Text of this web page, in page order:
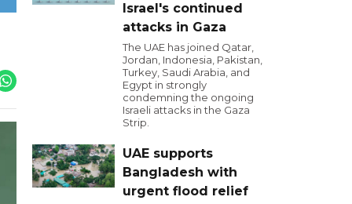
Israel's continued
attacks in Gaza
The UAE has joined Qatar,
Jordan, Indonesia, Pakistan,
Turkey, Saudi Arabia, and
Egypt in strongly
condemning the ongoing
Israeli attacks in the Gaza
Strip.
UAE supports
Bangladesh with
urgent flood relief